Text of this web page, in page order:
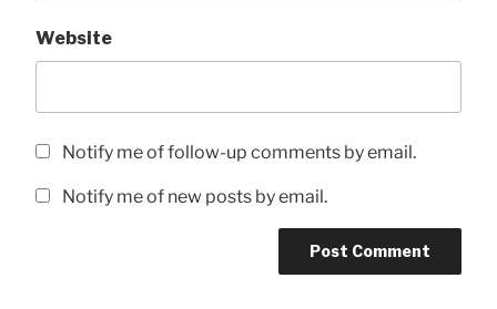
Website
Notify me of follow-up comments by email.
Notify me of new posts by email.